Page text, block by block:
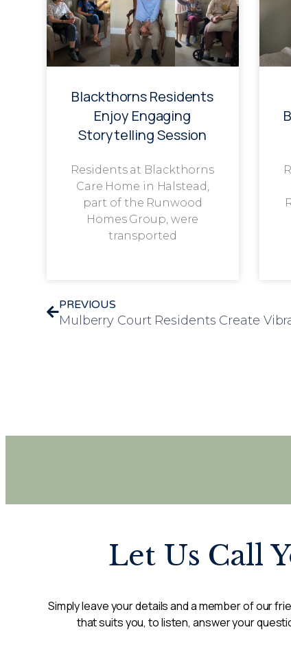
Blackthorns Residents
Enjoy Engaging
Storytelling Session
Residents at Blackthorns
Care Home in Halstead,
part of the Runwood
Homes Group, were
transported
PREVIOUS
Let Us Call
Simply leave your details and a member of our
that suits you, to listen, answer your